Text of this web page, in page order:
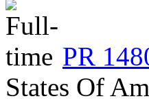
PR
States Of